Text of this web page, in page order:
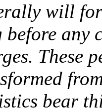
will
before any
These
bear